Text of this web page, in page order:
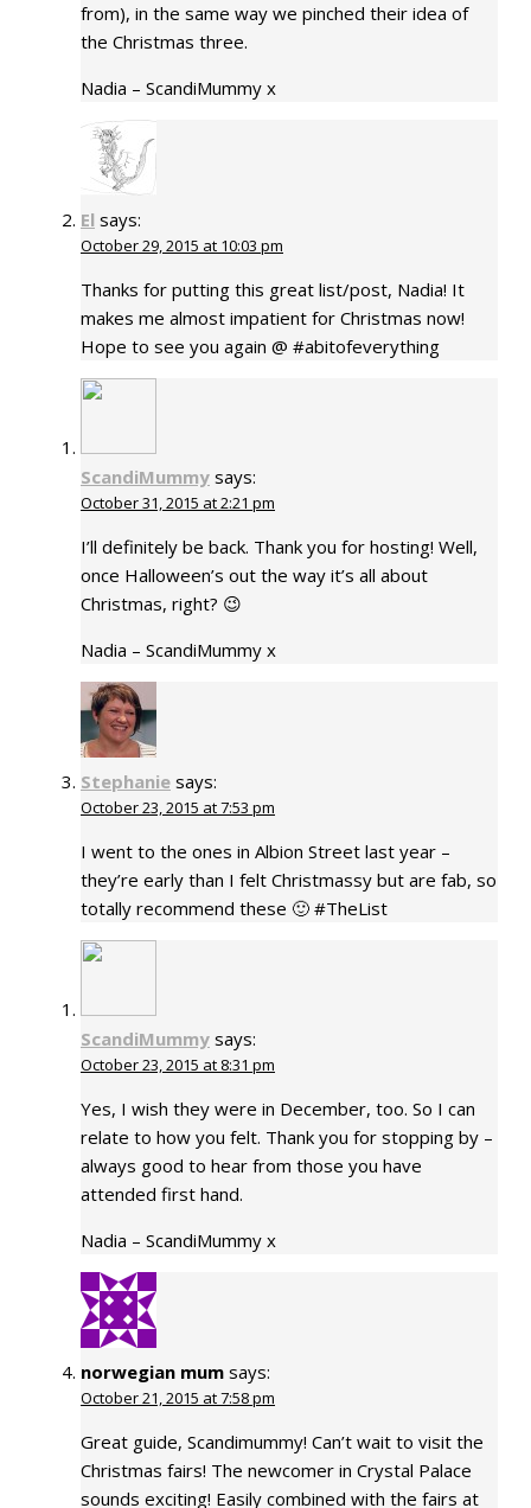
from), in the same way we pinched their idea of
the Christmas three.
Nadia – ScandiMummy x
El says:
October 29, 2015 at 10:03 pm
Thanks for putting this great list/post, Nadia! It
makes me almost impatient for Christmas now!
Hope to see you again @ #abitofeverything
ScandiMummy says:
October 31, 2015 at 2:21 pm
I’ll definitely be back. Thank you for hosting! Well,
once Halloween’s out the way it’s all about
Christmas, right? 😉
Nadia – ScandiMummy x
Stephanie says:
October 23, 2015 at 7:53 pm
I went to the ones in Albion Street last year –
they’re early than I felt Christmassy but are fab, so
totally recommend these 🙂 #TheList
ScandiMummy says:
October 23, 2015 at 8:31 pm
Yes, I wish they were in December, too. So I can
relate to how you felt. Thank you for stopping by –
always good to hear from those you have
attended first hand.
Nadia – ScandiMummy x
norwegian mum says:
October 21, 2015 at 7:58 pm
Great guide, Scandimummy! Can’t wait to visit the
Christmas fairs! The newcomer in Crystal Palace
sounds exciting! Easily combined with the fairs at